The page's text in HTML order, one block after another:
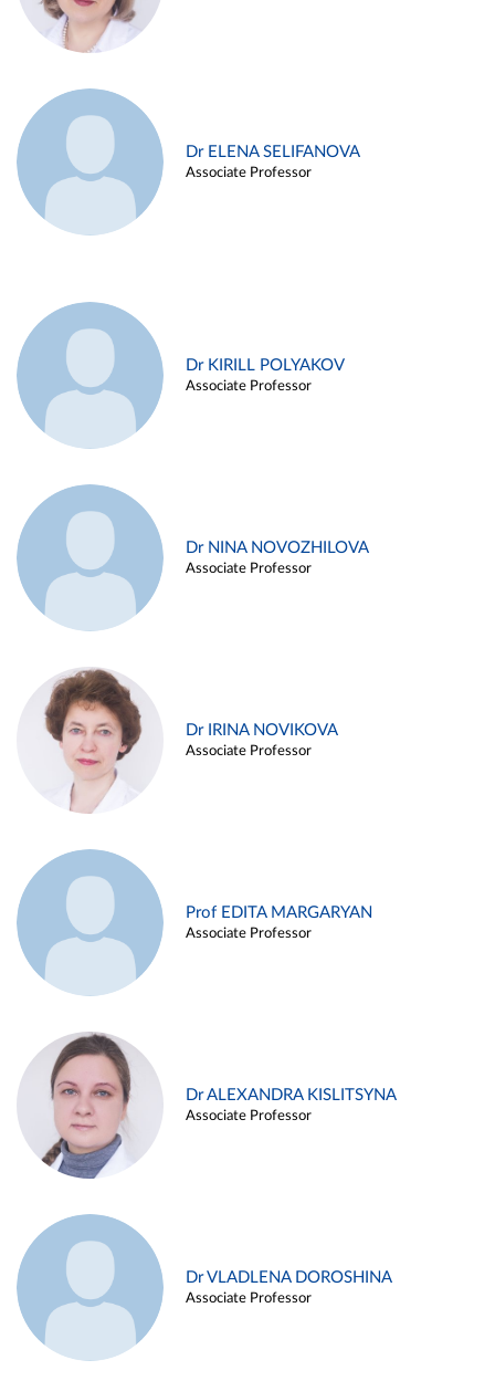
Dr ELENA SELIFANOVA
Associate Professor
Dr KIRILL POLYAKOV
Associate Professor
Dr NINA NOVOZHILOVA
Associate Professor
Dr IRINA NOVIKOVA
Associate Professor
Prof EDITA MARGARYAN
Associate Professor
Dr ALEXANDRA KISLITSYNA
Associate Professor
Dr VLADLENA DOROSHINA
Associate Professor